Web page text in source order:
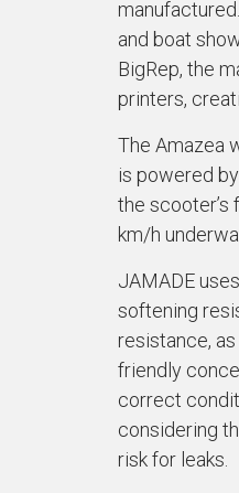
and boat
BigRep, the
printers,
The Amazea
is powered
the scooter’s
km/h
JAMADE
softening
resistance,
friendly
correct
considering
risk for leaks.